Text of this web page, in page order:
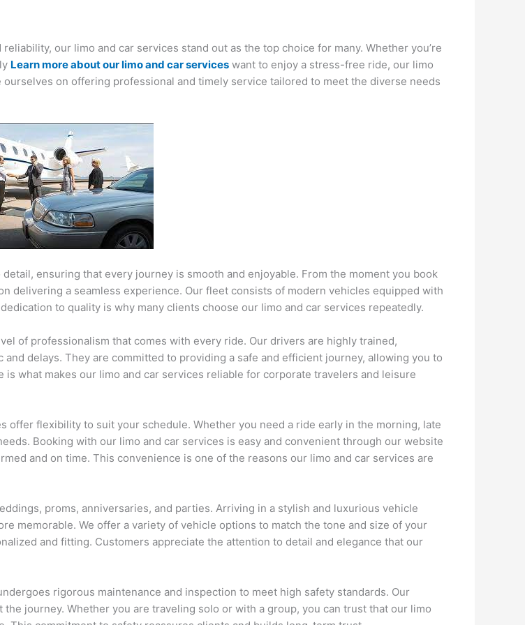
our limo and car services stand out as the top choice for many. Whether you’re
Learn more about our limo and car services want to enjoy a stress-free ride, our limo
on offering professional and timely service tailored to meet the diverse needs
ensuring that every journey is smooth and enjoyable. From the moment you book
delivering a seamless experience. Our fleet consists of modern vehicles equipped with
to quality is why many clients choose our limo and car services repeatedly.
of professionalism that comes with every ride. Our drivers are highly trained,
delays. They are committed to providing a safe and efficient journey, allowing you to
what makes our limo and car services reliable for corporate travelers and leisure
offer flexibility to suit your schedule. Whether you need a ride early in the morning, late
Booking with our limo and car services is easy and convenient through our website
and on time. This convenience is one of the reasons our limo and car services are
proms, anniversaries, and parties. Arriving in a stylish and luxurious vehicle
memorable. We offer a variety of vehicle options to match the tone and size of your
and fitting. Customers appreciate the attention to detail and elegance that our
rigorous maintenance and inspection to meet high safety standards. Our
journey. Whether you are traveling solo or with a group, you can trust that our limo